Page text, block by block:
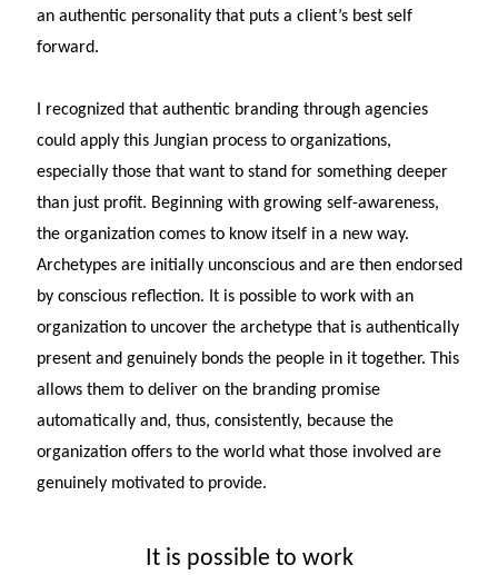
an authentic personality that puts a client’s best self
forward.
I recognized that authentic branding through agencies
could apply this Jungian process to organizations,
especially those that want to stand for something deeper
than just profit. Beginning with growing self-awareness,
the organization comes to know itself in a new way.
Archetypes are initially unconscious and are then endorsed
by conscious reflection. It is possible to work with an
organization to uncover the archetype that is authentically
present and genuinely bonds the people in it together. This
allows them to deliver on the branding promise
automatically and, thus, consistently, because the
organization offers to the world what those involved are
genuinely motivated to provide.
It is possible to work